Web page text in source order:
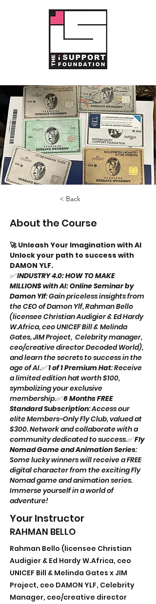
< Back
About the Course
🚀 Unleash Your Imagination with AI
Unlock your path to success with
DAMON YLF.
✅ INDUSTRY 4.0: HOW TO MAKE
MILLION$ with AI: Online Seminar by
Damon Ylf: Gain priceless insights from
the CEO of Damon Ylf, Rahman Bello
(licensee Christian Audigier & Ed Hardy
W.Africa, ceo UNICEF Bill & Melinda
Gates, JIM Project,  Celebrity manager,
ceo/creative director Decoded World),
and learn the secrets to success in the
age of AI.✅ 1 of 1 Premium Hat: Receive
a limited edition hat worth $100,
symbolizing your exclusive
membership.✅ 6 Months FREE
Standard Subscription: Access our
elite Members-Only Fly Club, valued at
$300. Network and collaborate with a
community dedicated to success.✅ Fly
Nomad Game and Animation Series:
Some lucky winners will receive a FREE
digital character from the exciting Fly
Nomad game and animation series.
Immerse yourself in a world of
adventure!
Your Instructor
RAHMAN BELLO
Rahman Bello (licensee Christian
Audigier & Ed Hardy W.Africa, ceo
UNICEF Bill & Melinda Gates x JIM
Project, ceo DAMON YLF, Celebrity
Manager, ceo/creative director